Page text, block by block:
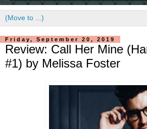
Friday, September 20, 2019
Review: Call Her Mine
#1) by Melissa Foster